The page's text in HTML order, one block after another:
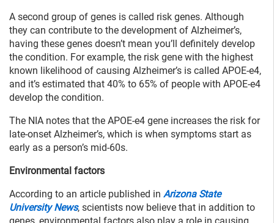
A second group of genes is called risk genes. Although
they can contribute to the development of Alzheimer’s,
having these genes doesn’t mean you’ll definitely develop
the condition. For example, the risk gene with the highest
known likelihood of causing Alzheimer’s is called APOE-e4,
and it’s estimated that 40% to 65% of people with APOE-e4
develop the condition.
The NIA notes that the APOE-e4 gene increases the risk for
late-onset Alzheimer’s, which is when symptoms start as
early as a person’s mid-60s.
Environmental factors
According to an article published in Arizona State
University News, scientists now believe that in addition to
genes, environmental factors also play a role in causing